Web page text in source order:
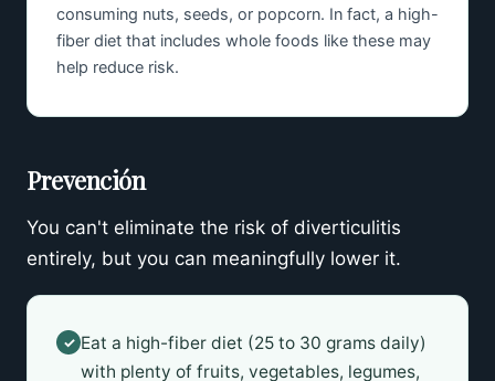
consuming nuts, seeds, or popcorn. In fact, a high-
fiber diet that includes whole foods like these may
help reduce risk.
Prevención
You can't eliminate the risk of diverticulitis
entirely, but you can meaningfully lower it.
✓ Eat a high-fiber diet (25 to 30 grams daily)
with plenty of fruits, vegetables, legumes,